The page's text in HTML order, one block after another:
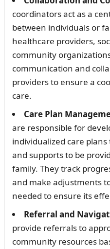
coordinators act as a
between individuals or
healthcare providers,
community
communication and
providers to ensure a
care.
Care Plan
are responsible for
individualized care
and supports to be
family. They track
and make adjustments
needed to ensure its
Referral and
provide referrals to
community resources